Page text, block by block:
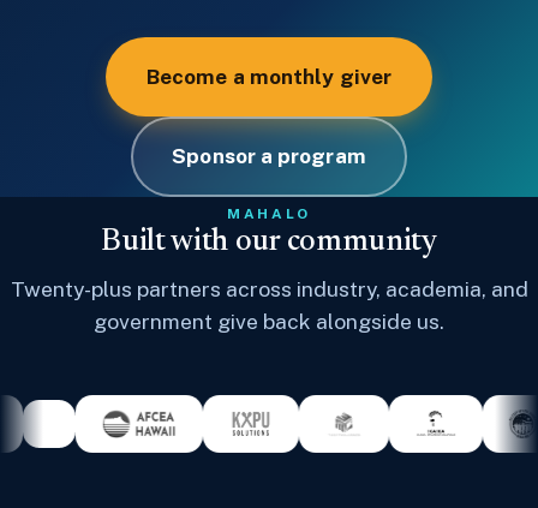
Become a monthly giver
Sponsor a program
MAHALO
Built with our community
Twenty-plus partners across industry, academia, and
government give back alongside us.